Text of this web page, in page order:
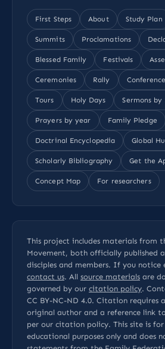
First Steps About Study Plan
Summits Proclamations
Blessed Family Festivals
Ceremonies Rally
Tours Holy Days Sermons by
Prayers by year Family Pledge
Doctrinal Encyclopedia Global
Scholarly Bibliography Get the
Concept Map For researchers
This project includes materials from
Movement, both officially published
disciples and members. If you notice
contact us. All source materials are
governed by our citation policy.
CC BY-NC-ND 4.0. Citation requires
original author and a reference link
per our citation policy. This site is
educational purposes only and does